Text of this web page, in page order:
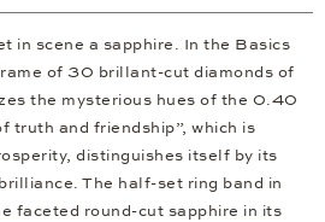
in scene a sapphire. In the Basics
of 30 brillant-cut diamonds of
the mysterious hues of the 0.40
truth and friendship”, which is
distinguishes itself by its
The half-set ring band in
faceted round-cut sapphire in its